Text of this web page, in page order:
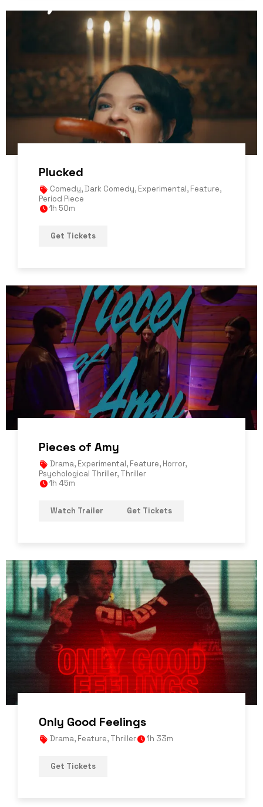
Plucked
Comedy,Dark Comedy, Experimental, Feature,
Period Piece
1h 50m
Get Tickets
Pieces of Amy
Drama, Experimental, Feature, Horror,
Psychological Thriller, Thriller
1h 45m
Watch Trailer Get Tickets
Only Good Feelings
Drama, Feature, Thriller 1h 33m
Get Tickets